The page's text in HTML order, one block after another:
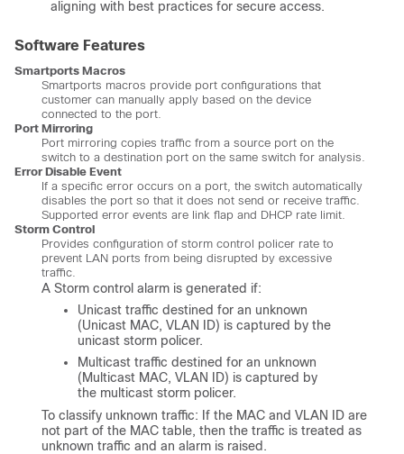
aligning with best practices for secure access.
Software Features
Smartports Macros
Smartports macros provide port configurations that
customer can manually apply based on the device
connected to the port.
Port Mirroring
Port mirroring copies traffic from a source port on the
switch to a destination port on the same switch for analysis.
Error Disable Event
If a specific error occurs on a port, the switch automatically
disables the port so that it does not send or receive traffic.
Supported error events are link flap and DHCP rate limit.
Storm Control
Provides configuration of storm control policer rate to
prevent LAN ports from being disrupted by excessive
traffic.
A Storm control alarm is generated if:
Unicast traffic destined for an unknown
(Unicast MAC, VLAN ID) is captured by the
unicast storm policer.
Multicast traffic destined for an unknown
(Multicast MAC, VLAN ID) is captured by
the multicast storm policer.
To classify unknown traffic: If the MAC and VLAN ID are
not part of the MAC table, then the traffic is treated as
unknown traffic and an alarm is raised.